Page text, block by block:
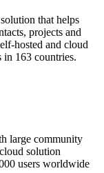
that helps
projects and
hosted and cloud
in 163 countries.
large community
solution
users worldwide